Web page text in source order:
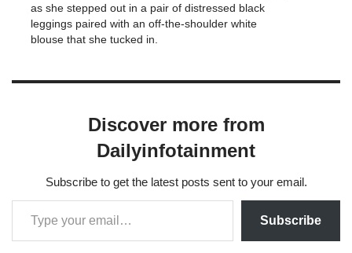
as she stepped out in a pair of distressed black
leggings paired with an off-the-shoulder white
blouse that she tucked in.
Discover more from
Dailyinfotainment
Subscribe to get the latest posts sent to your email.
Subscribe